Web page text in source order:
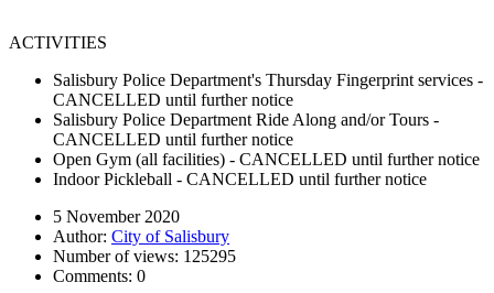
ACTIVITIES
Salisbury Police Department's Thursday Fingerprint services -
CANCELLED until further notice
Salisbury Police Department Ride Along and/or Tours -
CANCELLED until further notice
Open Gym (all facilities) - CANCELLED until further notice
Indoor Pickleball - CANCELLED until further notice
5 November 2020
Author: City of Salisbury
Number of views: 125295
Comments: 0